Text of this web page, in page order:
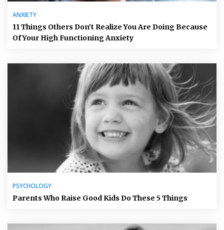
ANXIETY
11 Things Others Don’t Realize You Are Doing Because
Of Your High Functioning Anxiety
PSYCHOLOGY
Parents Who Raise Good Kids Do These 5 Things